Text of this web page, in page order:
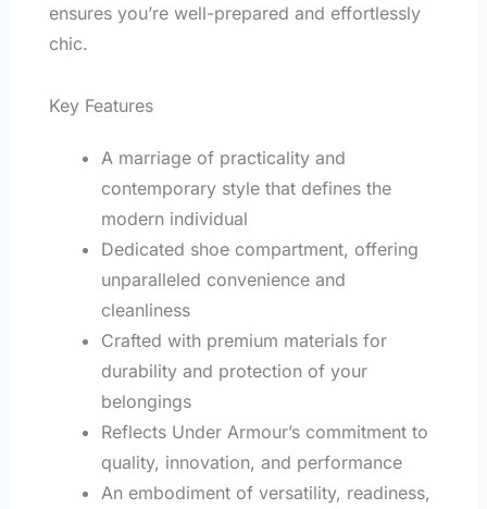
ensures you’re well-prepared and effortlessly
chic.
Key Features
A marriage of practicality and
contemporary style that defines the
modern individual
Dedicated shoe compartment, offering
unparalleled convenience and
cleanliness
Crafted with premium materials for
durability and protection of your
belongings
Reflects Under Armour’s commitment to
quality, innovation, and performance
An embodiment of versatility, readiness,